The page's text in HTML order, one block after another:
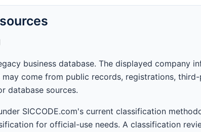
business database. The displayed company
may come from public records, registrations,
database sources.
SICCODE.com's current classification
for official-use needs. A classification